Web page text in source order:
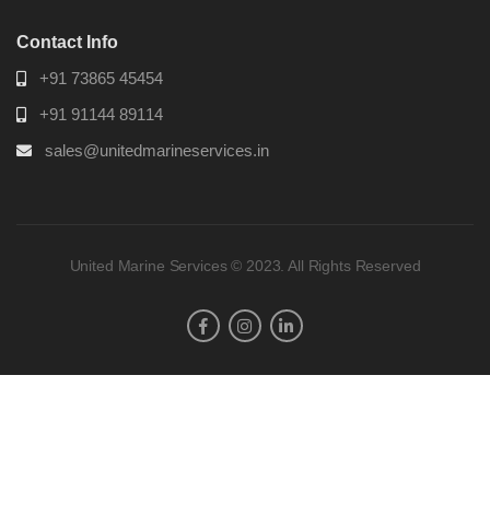
Kongsberg Autochief
C20 PROPULSION
CONTROL SYSTEM
Contact Info
+91 73865 45454
+91 91144 89114
sales@unitedmarineservices.in
United Marine Services © 2023. All Rights Reserved